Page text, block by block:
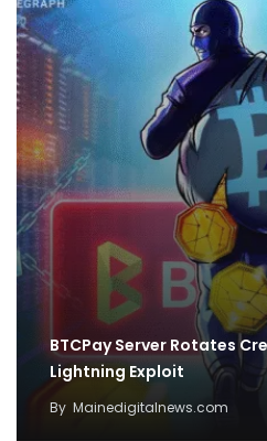
BTCPay Server Rotates
Lightning Exploit
By Mainedigitalnews.com